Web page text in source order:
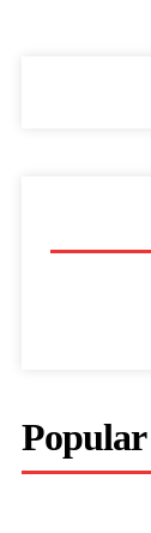
Popular